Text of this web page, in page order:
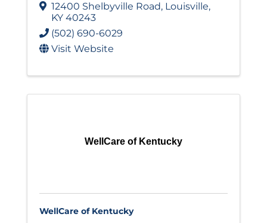
12400 Shelbyville Road, Louisville,
KY 40243
(502) 690-6029
Visit Website
WellCare of Kentucky
WellCare of Kentucky